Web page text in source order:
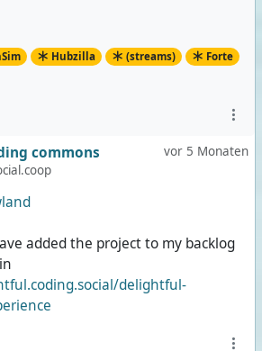
Hubzilla (streams)
Forte
vor 5 Monaten
commons
added the project to my backlog
delightful-